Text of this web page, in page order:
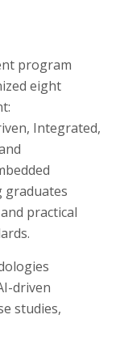
program
eight
Integrated,
practical
driven
studies,